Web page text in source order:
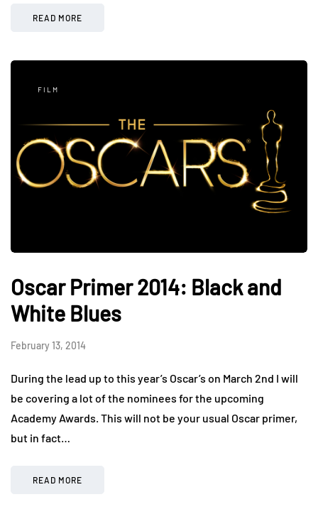
READ MORE
FILM
Oscar Primer 2014: Black and
White Blues
February 13, 2014
During the lead up to this year’s Oscar’s on March 2nd I will
be covering a lot of the nominees for the upcoming
Academy Awards. This will not be your usual Oscar primer,
but in fact…
READ MORE